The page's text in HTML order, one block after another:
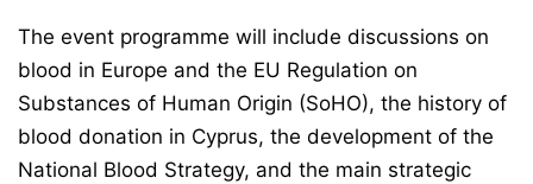
The event programme will include discussions on
blood in Europe and the EU Regulation on
Substances of Human Origin (SoHO), the history of
blood donation in Cyprus, the development of the
National Blood Strategy, and the main strategic